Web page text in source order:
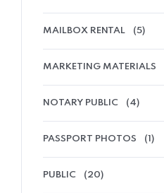
MAILBOX RENTAL (5)
MARKETING MATERIALS
NOTARY PUBLIC (4)
PASSPORT PHOTOS (1)
PUBLIC (20)